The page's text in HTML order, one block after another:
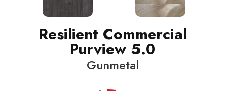
Resilient Commercial
Purview 5.0
Gunmetal